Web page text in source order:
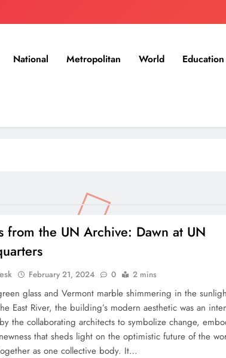
National Metropolitan World Education
from the UN Archive: Dawn at UN
February 21, 2024 0 2 mins
glass and Vermont marble shimmering in the
East River, the building’s modern aesthetic was an
the collaborating architects to symbolize change,
that sheds light on the optimistic future of the
as one collective body. It…